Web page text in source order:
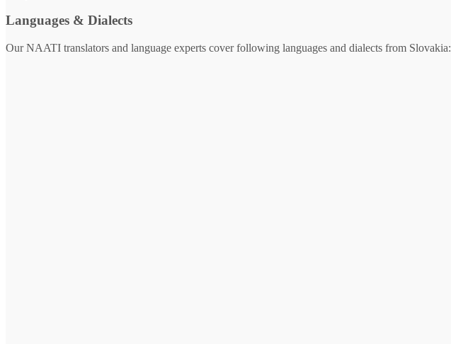
Languages & Dialects
Our NAATI translators and language experts cover following languages and dialects from Slovakia: